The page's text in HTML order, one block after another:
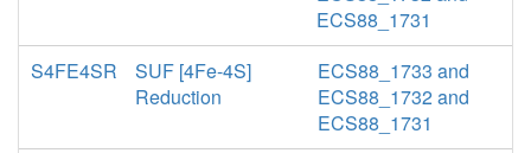
ECS88_1731
S4FE4SR
SUF [4Fe-4S]
Reduction
ECS88_1733 and
ECS88_1732 and
ECS88_1731